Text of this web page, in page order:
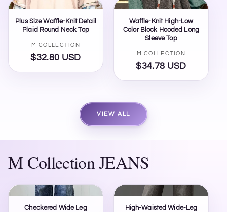
Plus Size Waffle-Knit Detail
Plaid Round Neck Top
Vendor:
M COLLECTION
Regular
price
$32.80 USD
Waffle-Knit High-Low
Color Block Hooded Long
Sleeve Top
Vendor:
M COLLECTION
Regular
price
$34.78 USD
VIEW ALL
M Collection JEANS
Checkered Wide Leg
High-Waisted Wide-Leg